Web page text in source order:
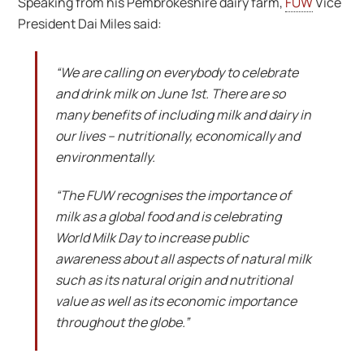
President Dai Miles said:
“We are calling on everybody to celebrate
and drink milk on June 1st. There are so
many benefits of including milk and dairy in
our lives – nutritionally, economically and
environmentally.
“The FUW recognises the importance of
milk as a global food and is celebrating
World Milk Day to increase public
awareness about all aspects of natural milk
such as its natural origin and nutritional
value as well as its economic importance
throughout the globe.”